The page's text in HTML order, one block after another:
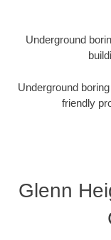
Underground
Underground
friendly
Glenn